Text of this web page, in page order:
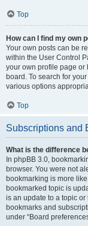
Top
How can I find my own
Your own posts can be
within the User Control
your own profile page or
board. To search for
various options
Top
Subscriptions and
What is the difference
In phpBB 3.0,
browser. You were not
bookmarking is more
bookmarked topic is
is an update to a topic
bookmarks and
under “Board